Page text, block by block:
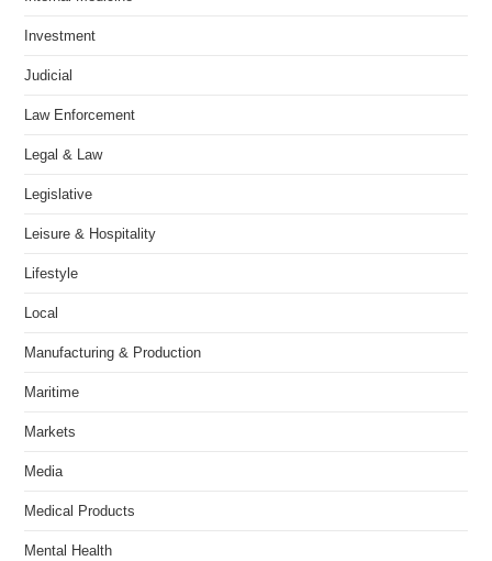
Investment
Judicial
Law Enforcement
Legal & Law
Legislative
Leisure & Hospitality
Lifestyle
Local
Manufacturing & Production
Maritime
Markets
Media
Medical Products
Mental Health